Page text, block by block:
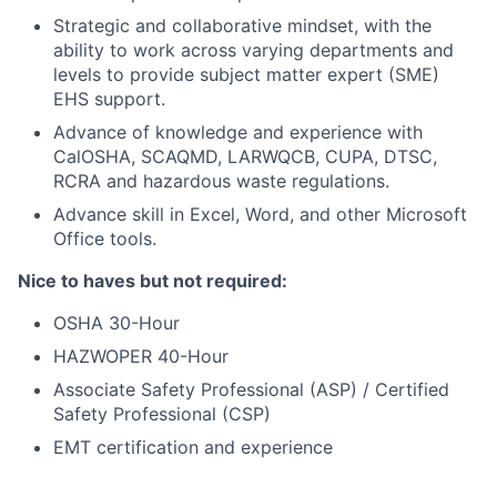
Strategic and collaborative mindset, with the
ability to work across varying departments and
levels to provide subject matter expert (SME)
EHS support.
Advance of knowledge and experience with
CalOSHA, SCAQMD, LARWQCB, CUPA, DTSC,
RCRA and hazardous waste regulations.
Advance skill in Excel, Word, and other Microsoft
Office tools.
Nice to haves but not required:
OSHA 30-Hour
HAZWOPER 40-Hour
Associate Safety Professional (ASP) / Certified
Safety Professional (CSP)
EMT certification and experience